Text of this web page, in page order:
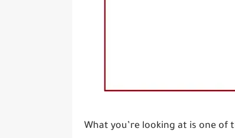
What you’re looking at is one of